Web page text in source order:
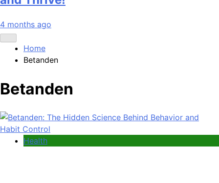
4 months ago
Home
Betanden
Betanden
Health